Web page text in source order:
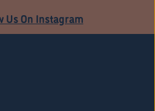
Us On Instagram